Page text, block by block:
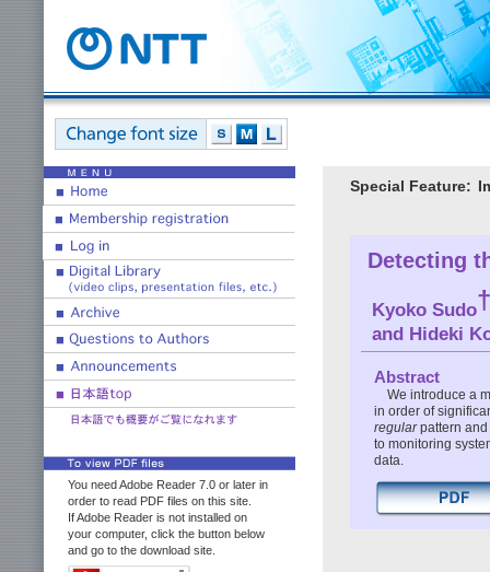
You need Adobe Reader 7.0 or later in
order to read PDF files on this site.
If Adobe Reader is not installed on
your computer, click the button below
and go to the download site.
Special Feature:
Detecting
Kyoko Sudo†
and Hideki
Abstract
We introduce a
in order of
regularpattern and
to monitoring
data.